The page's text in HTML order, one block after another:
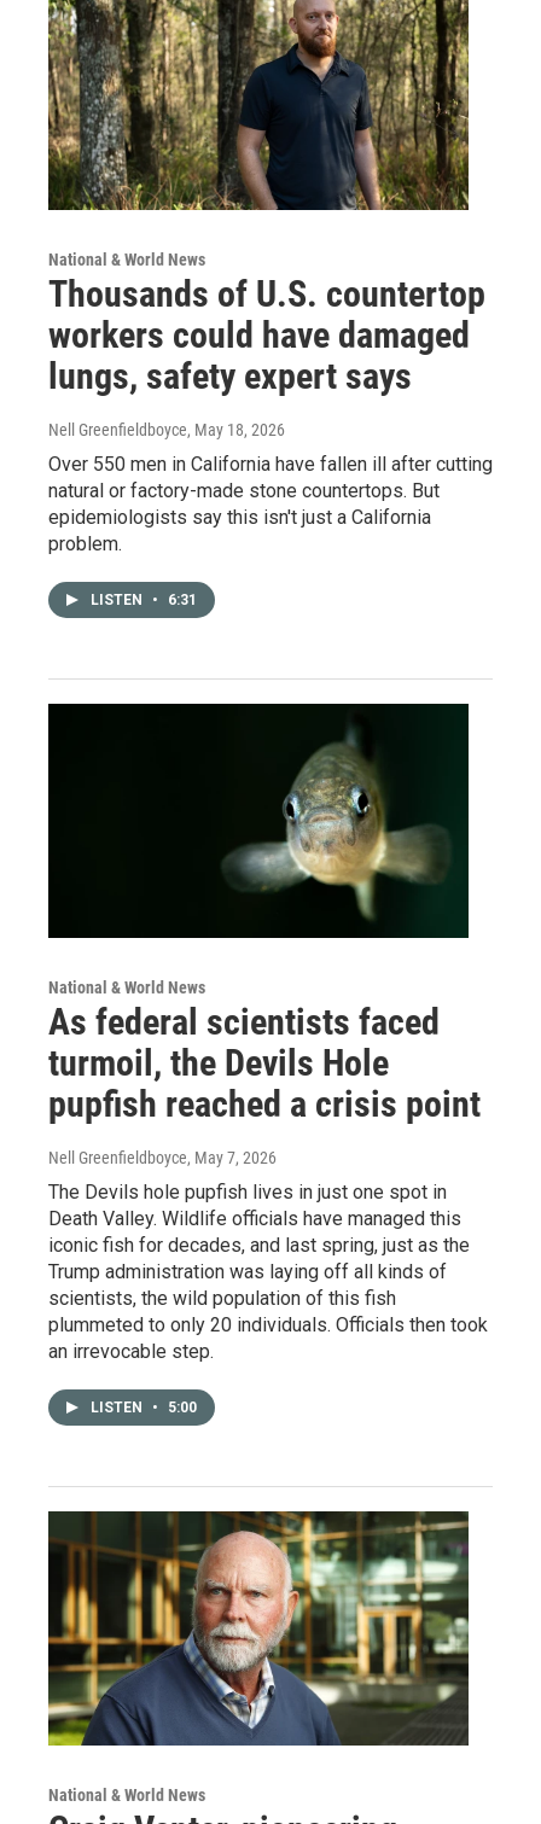
National & World News
Thousands of U.S. countertop
workers could have damaged
lungs, safety expert says
Nell Greenfieldboyce, May 18, 2026
Over 550 men in California have fallen ill after cutting
natural or factory-made stone countertops. But
epidemiologists say this isn't just a California
problem.
LISTEN • 6:31
National & World News
As federal scientists faced
turmoil, the Devils Hole
pupfish reached a crisis point
Nell Greenfieldboyce, May 7, 2026
The Devils hole pupfish lives in just one spot in
Death Valley. Wildlife officials have managed this
iconic fish for decades, and last spring, just as the
Trump administration was laying off all kinds of
scientists, the wild population of this fish
plummeted to only 20 individuals. Officials then took
an irrevocable step.
LISTEN • 5:00
National & World News